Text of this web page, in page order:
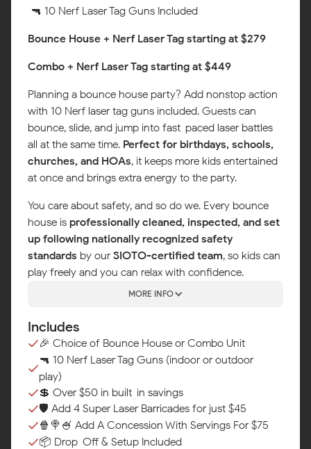
🔫 10 Nerf Laser Tag Guns Included
Bounce House + Nerf Laser Tag starting at $279
Combo + Nerf Laser Tag starting at $449
Planning a bounce house party? Add nonstop action
with 10 Nerf laser tag guns included. Guests can
bounce, slide, and jump into fast-paced laser battles
all at the same time. Perfect for birthdays, schools,
churches, and HOAs, it keeps more kids entertained
at once and brings extra energy to the party.
You care about safety, and so do we. Every bounce
house is professionally cleaned, inspected, and set
up following nationally recognized safety
standards by ourSIOTO-certified team, so kids can
play freely and you can relax with confidence.
MORE INFO
Includes
🎉 Choice of Bounce House or Combo Unit
🔫 10 Nerf Laser Tag Guns (indoor or outdoor
play)
💲 Over $50 in built-in savings
🛡️ Add 4 Super Laser Barricades for just $45
🍿🍭🍧 Add A Concession With Servings For $75
📦 Drop-Off & Setup Included